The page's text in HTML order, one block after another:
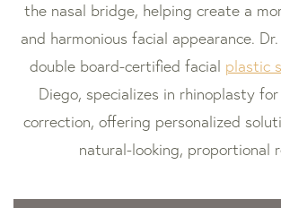
the nasal bridge, helping create a
and harmonious facial appearance.
double board-certified facial plastic
Diego, specializes in rhinoplasty
correction, offering personalized
natural-looking, proportional